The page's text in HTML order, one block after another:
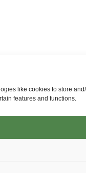
like cookies to store
features and functions.